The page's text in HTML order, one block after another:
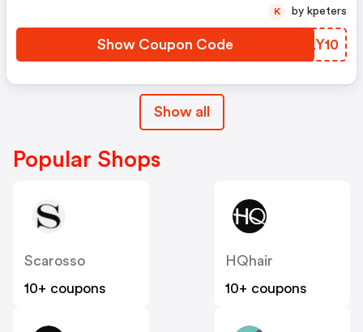
Show Coupon Code FMLY10
K by kpeters
Show all
Popular Shops
Scarosso
10+ coupons
HQhair
10+ coupons